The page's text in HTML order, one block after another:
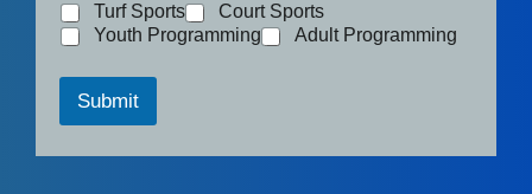
Turf Sports
Court Sports
Youth Programming
Adult Programming
Submit